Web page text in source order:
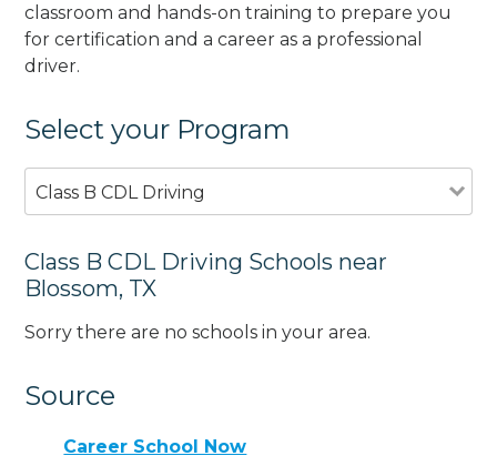
classroom and hands-on training to prepare you
for certification and a career as a professional
driver.
Select your Program
Class B CDL Driving
Class B CDL Driving Schools near
Blossom, TX
Sorry there are no schools in your area.
Source
Career School Now